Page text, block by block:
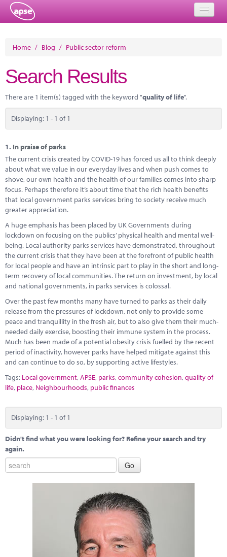
About
Member Resources
Training
Solutions
Performance Networks
Energy
Research
Marketplace
News
Contact
Home / Blog / Public sector reform
Search Results
There are 1 item(s) tagged with the keyword "quality of life".
Displaying: 1 - 1 of 1
1. In praise of parks
The current crisis created by COVID-19 has forced us all to think deeply
about what we value in our everyday lives and when push comes to
shove, our own health and the health of our families comes into sharp
focus. Perhaps therefore it’s about time that the rich health benefits
that local government parks services bring to society receive much
greater appreciation.
A huge emphasis has been placed by UK Governments during
lockdown on focusing on the publics’ physical health and mental well-
being. Local authority parks services have demonstrated, throughout
the current crisis that they have been at the forefront of public health
for local people and have an intrinsic part to play in the short and long-
term recovery of local communities. The return on investment, by local
and national governments, in parks services is colossal.
Over the past few months many have turned to parks as their daily
release from the pressures of lockdown, not only to provide some
peace and tranquillity in the fresh air, but to also give them their much-
needed daily exercise, boosting their immune system in the process.
Much has been made of a potential obesity crisis fuelled by the recent
period of inactivity, however parks have helped mitigate against this
and can continue to do so, by supporting active lifestyles.
Tags: Local government,APSE, parks,community cohesion,quality of
life, place, Neighbourhoods, public finances
Displaying: 1 - 1 of 1
Didn't find what you were looking for? Refine your search and try
again.